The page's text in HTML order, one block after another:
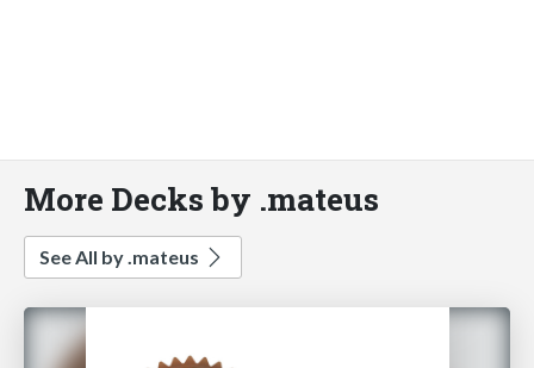
More Decks by .mateus
See All by .mateus